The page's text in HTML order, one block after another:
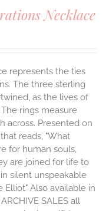
Necklace
represents the ties
The three sterling
as the lives of
rings measure
across. Presented on
reads, "What
for human souls,
are joined for life to
silent unspeakable
Elliot" Also available in
SALES all